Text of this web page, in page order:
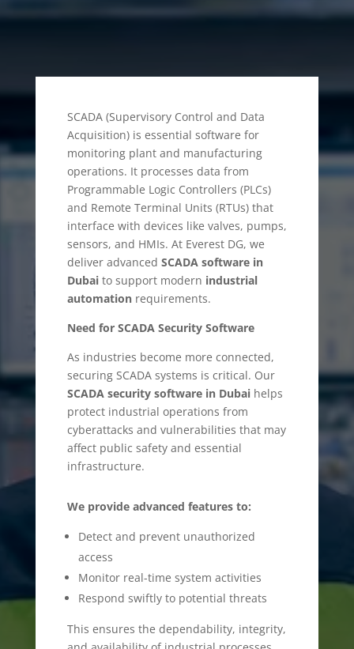
SCADA (Supervisory Control and Data
Acquisition) is essential software for
monitoring plant and manufacturing
operations. It processes data from
Programmable Logic Controllers (PLCs)
and Remote Terminal Units (RTUs) that
interface with devices like valves, pumps,
sensors, and HMIs. At Everest DG, we
deliver advanced SCADA software in
Dubaito support modern industrial
automationrequirements.
Need for SCADA Security Software
As industries become more connected,
securing SCADA systems is critical. Our
SCADA security software in Dubaihelps
protect industrial operations from
cyberattacks and vulnerabilities that may
affect public safety and essential
infrastructure.
We provide advanced features to:
Detect and prevent unauthorized
access
Monitor real-time system activities
Respond swiftly to potential threats
This ensures the dependability, integrity,